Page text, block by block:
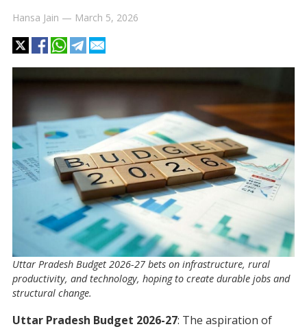
Hansa Jain — March 5, 2026
Uttar Pradesh Budget 2026-27 bets on infrastructure, rural
productivity, and technology, hoping to create durable jobs and
structural change.
Uttar Pradesh Budget 2026-27: The aspiration of